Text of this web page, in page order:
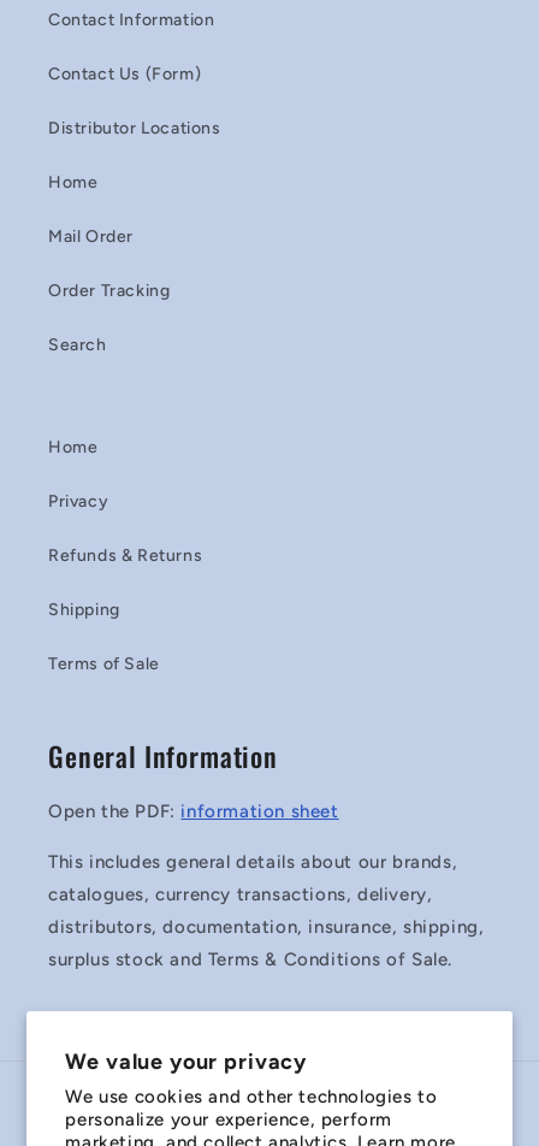
We value your privacy
We use cookies and other technologies to
personalize your experience, perform
Contact Information
Contact Us (Form)
Distributor Locations
Home
Mail Order
Order Tracking
Search
Home
Privacy
Refunds & Returns
Shipping
Terms of Sale
General Information
Open the PDF: information sheet
This includes general details about our brands,
catalogues, currency transactions, delivery,
distributors, documentation, insurance, shipping,
surplus stock and Terms & Conditions of Sale.
Country/region